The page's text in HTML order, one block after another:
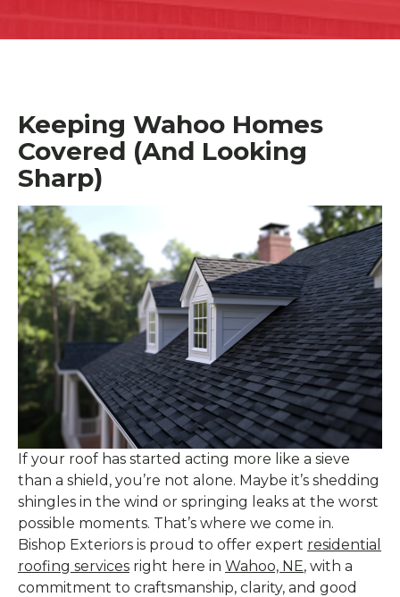
Keeping Wahoo Homes
Covered (And Looking
Sharp)
If your roof has started acting more like a sieve
than a shield, you’re not alone. Maybe it’s shedding
shingles in the wind or springing leaks at the worst
possible moments. That’s where we come in.
Bishop Exteriors is proud to offer expert residential
roofing services right here in Wahoo, NE, with a
commitment to craftsmanship, clarity, and good